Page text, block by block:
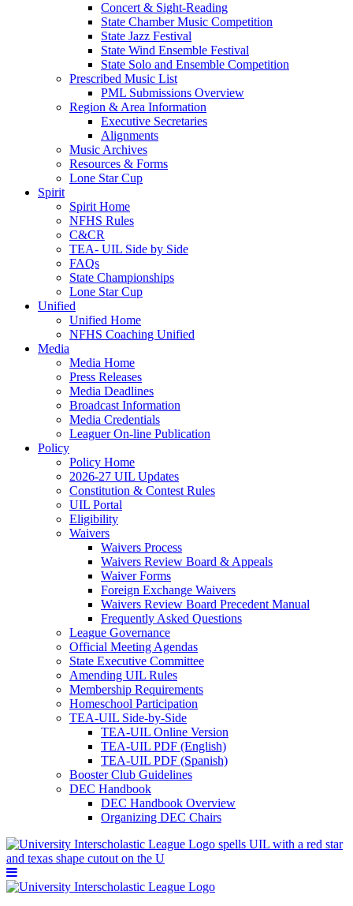
Concert & Sight-Reading
State Chamber Music Competition
State Jazz Festival
State Wind Ensemble Festival
State Solo and Ensemble Competition
Prescribed Music List
PML Submissions Overview
Region & Area Information
Executive Secretaries
Alignments
Music Archives
Resources & Forms
Lone Star Cup
Spirit
Spirit Home
NFHS Rules
C&CR
TEA- UIL Side by Side
FAQs
State Championships
Lone Star Cup
Unified
Unified Home
NFHS Coaching Unified
Media
Media Home
Press Releases
Media Deadlines
Broadcast Information
Media Credentials
Leaguer On-line Publication
Policy
Policy Home
2026-27 UIL Updates
Constitution & Contest Rules
UIL Portal
Eligibility
Waivers
Waivers Process
Waivers Review Board & Appeals
Waiver Forms
Foreign Exchange Waivers
Waivers Review Board Precedent Manual
Frequently Asked Questions
League Governance
Official Meeting Agendas
State Executive Committee
Amending UIL Rules
Membership Requirements
Homeschool Participation
TEA-UIL Side-by-Side
TEA-UIL Online Version
TEA-UIL PDF (English)
TEA-UIL PDF (Spanish)
Booster Club Guidelines
DEC Handbook
DEC Handbook Overview
Organizing DEC Chairs